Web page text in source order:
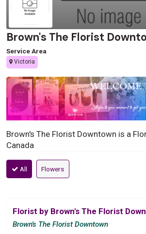
Brown's The Florist
Service Area
Victoria
Brown's The Florist Downtown is a
Canada
All Flowers
Florist by Brown's The Florist
Brown's The Florist Downtown